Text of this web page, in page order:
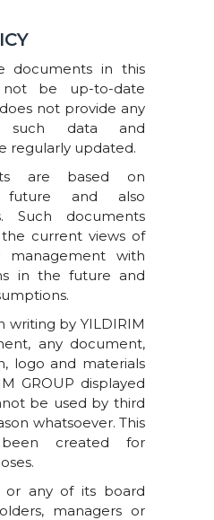
documents in this
be up-to-date
not provide any
such data and
regularly updated.
are based on
future and also
Such documents
current views of
management with
in the future and
writing by YILDIRIM
any document,
logo and materials
GROUP displayed
be used by third
whatsoever. This
created for
or any of its board
managers or